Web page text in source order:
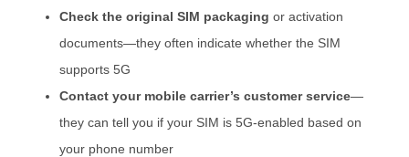
Check the original SIM packaging or activation
documents—they often indicate whether the SIM
supports 5G
Contact your mobile carrier’s customer service—
they can tell you if your SIM is 5G-enabled based on
your phone number